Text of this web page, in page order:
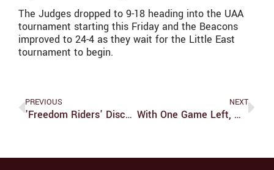
The Judges dropped to 9-18 heading into the UAA
tournament starting this Friday and the Beacons
improved to 24-4 as they wait for the Little East
tournament to begin.
PREVIOUS
'Freedom Riders' Discuss Social Movements, Then And Now
NEXT
With One Game Left, Women’s Soccer Still Winless In UAA